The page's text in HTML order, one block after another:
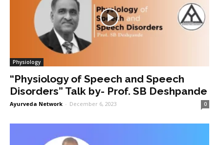
Physiology
“Physiology of Speech and Speech
Disorders” Talk by- Prof. SB Deshpande
Ayurveda Network - December 6, 2023 0